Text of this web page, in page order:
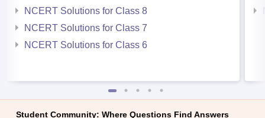
NCERT Solutions for Class 8
NCERT Solutions for Class 7
NCERT Solutions for Class 6
Student Community: Where Questions Find Answers